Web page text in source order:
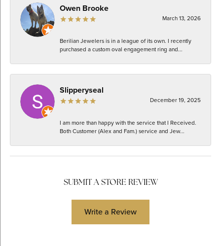
Owen Brooke
March 13, 2026
Berilian Jewelers is in a league of its own. I recently
purchased a custom oval engagement ring and...
Slipperyseal
December 19, 2025
I am more than happy with the service that I Received.
Both Customer (Alex and Fam.) service and Jew...
SUBMIT A STORE REVIEW
Write a Review